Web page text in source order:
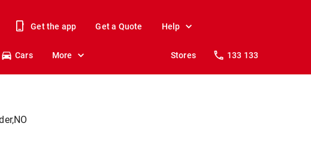
Get the app Get a Quote Help
Cars More Stores 133 133